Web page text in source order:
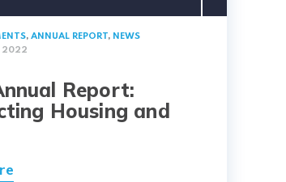
, ANNUAL REPORT, NEWS
2022
Report:
Housing and